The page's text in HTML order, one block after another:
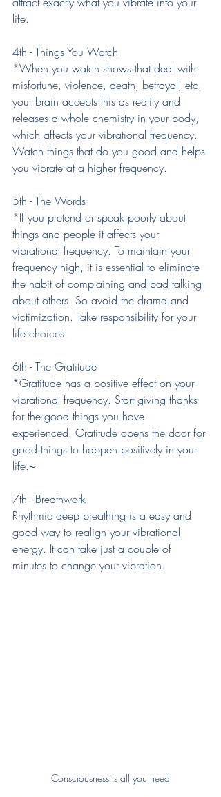
life.
4th - Things You Watch
*When you watch shows that deal with
misfortune, violence, death, betrayal, etc.
your brain accepts this as reality and
releases a whole chemistry in your body,
which affects your vibrational frequency.
Watch things that do you good and helps
you vibrate at a higher frequency.
5th - The Words
*If you pretend or speak poorly about
things and people it affects your
vibrational frequency. To maintain your
frequency high, it is essential to eliminate
the habit of complaining and bad talking
about others. So avoid the drama and
victimization. Take responsibility for your
life choices!
6th - The Gratitude
*Gratitude has a positive effect on your
vibrational frequency. Start giving thanks
for the good things you have
experienced. Gratitude opens the door for
good things to happen positively in your
life.~
7th - Breathwork
Rhythmic deep breathing is a easy and
good way to realign your vibrational
energy. It can take just a couple of
minutes to change your vibration.
Consciousness is all you need